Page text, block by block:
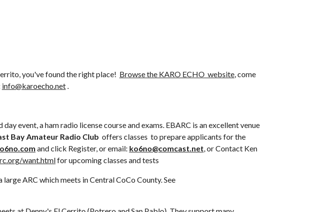
you've found the right place! Browse the KARO ECHO  website, come
info@karoecho.net .
event, a ham radio license course and exams. EBARC is an excellent venue
Bay Amateur Radio Club
  offers classes  to prepare applicants for the
and click Register, or email: ko6no@comcast.net, or Contact Ken
want.html for upcoming classes and tests
The Mount Diablo Amateur Radio Club (MDARC) also offers courses and exams. This is a large ARC which meets in Central CoCo County. See